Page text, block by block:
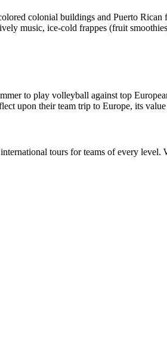
colonial buildings and Puerto
music, ice-cold frappes (fruit
to play volleyball against top
upon their team trip to Europe, its
tours for teams of every